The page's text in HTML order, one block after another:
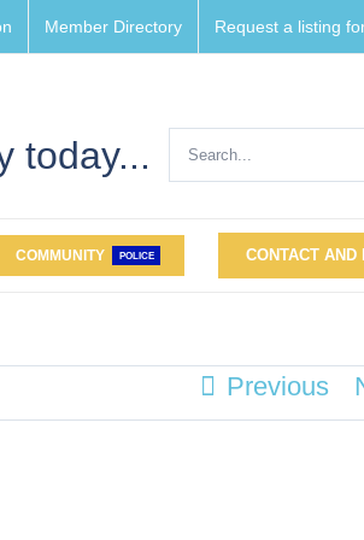
Member Directory Request a listing
today...
Search
for:
COMMUNITY POLICE CONTACT AND
Previous